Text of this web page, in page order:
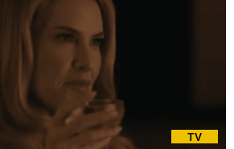
TV